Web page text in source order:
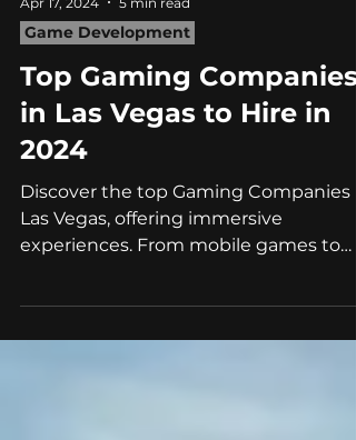
Apr 17, 2024 5 min read
Game Development
Top Gaming Companies
in Las Vegas to Hire in
2024
Las Vegas, offering immersive